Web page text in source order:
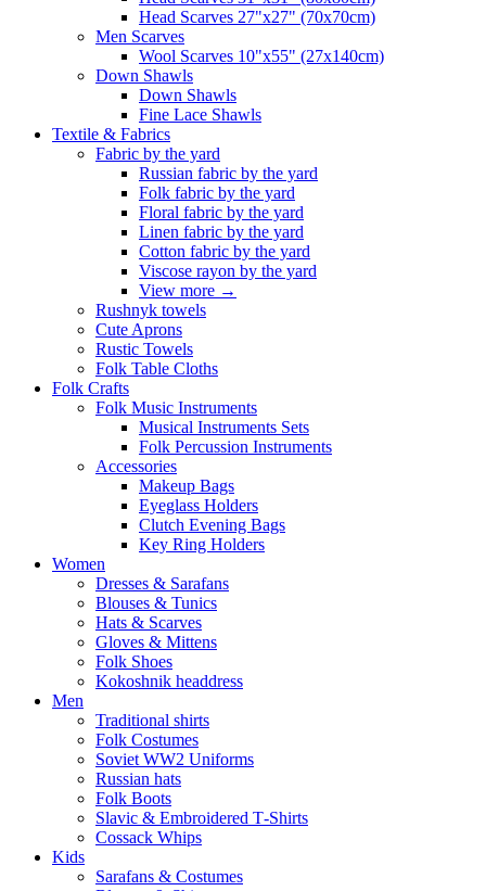
Head Scarves 27"x27" (70x70cm)
Men Scarves
Wool Scarves 10"x55" (27x140cm)
Down Shawls
Down Shawls
Fine Lace Shawls
Textile & Fabrics
Fabric by the yard
Russian fabric by the yard
Folk fabric by the yard
Floral fabric by the yard
Linen fabric by the yard
Cotton fabric by the yard
Viscose rayon by the yard
View more →
Rushnyk towels
Cute Aprons
Rustic Towels
Folk Table Cloths
Folk Crafts
Folk Music Instruments
Musical Instruments Sets
Folk Percussion Instruments
Accessories
Makeup Bags
Eyeglass Holders
Clutch Evening Bags
Key Ring Holders
Women
Dresses & Sarafans
Blouses & Tunics
Hats & Scarves
Gloves & Mittens
Folk Shoes
Kokoshnik headdress
Men
Traditional shirts
Folk Costumes
Soviet WW2 Uniforms
Russian hats
Folk Boots
Slavic & Embroidered T‑Shirts
Cossack Whips
Kids
Sarafans & Costumes